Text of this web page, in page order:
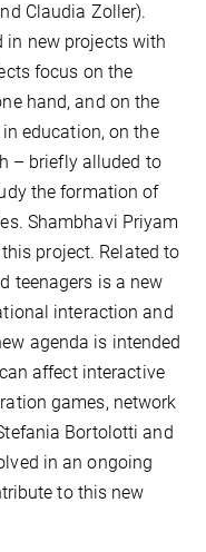
Claudia Zoller).
in new projects with
focus on the
hand, and on the
education, on the
– briefly alluded to
the formation of
Shambhavi Priyam
project. Related to
teenagers is a new
interaction and
agenda is intended
affect interactive
games, network
Bortolotti and
in an ongoing
to this new